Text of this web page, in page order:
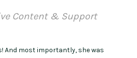
Content & Support
And most importantly, she was